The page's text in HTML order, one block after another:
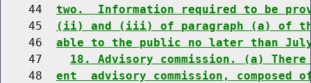
    44
two.  Information required to be
    45
(ii) and (iii) of paragraph (a) of
    46
able to the public no later than
    47
18. Advisory commission. (a)
    48
ent  advisory commission,